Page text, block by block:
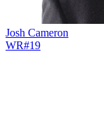
Josh Cameron
WR#19